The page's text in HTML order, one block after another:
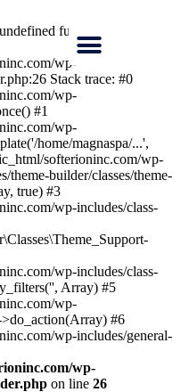
function
wp-
Stack trace: #0
wp-
#1
wp-
home/magnaspa/...',
softerioninc.com/wp-
theme-builder/classes/theme-
true) #3
wp-includes/class-
wp-includes/class-
Array) #5
wp-
#6
wp-includes/general-
wp-
on line 26